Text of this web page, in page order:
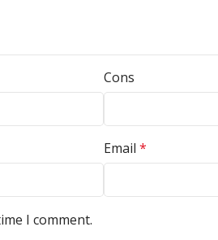
Cons
Email *
I comment.